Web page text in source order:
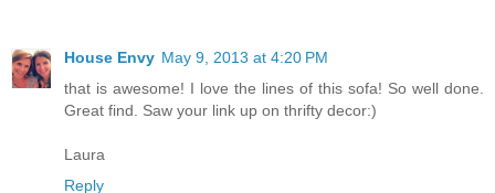
House Envy May 9, 2013 at 4:20 PM
that is awesome! I love the lines of this sofa! So well done.
Great find. Saw your link up on thrifty decor:)
Laura
Reply